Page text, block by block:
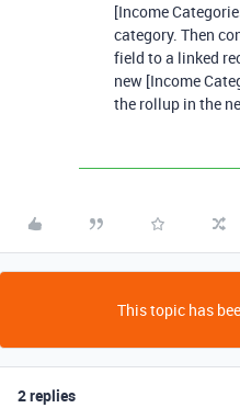
[Income
category. Then
field to a linked
new [Income
the rollup in the
This topic has
2 replies